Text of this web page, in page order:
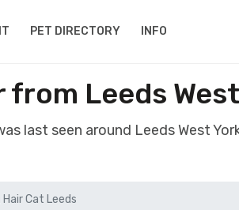
PET DIRECTORY INFO
Leeds
last seen around Leeds West
Cat Leeds